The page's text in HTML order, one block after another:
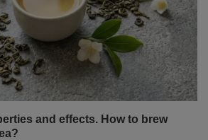
and effects. How to brew
intense flavour, others stimulate
Jasmine tea stands out for
– an exceptionally delicate, floral
in a calm, relaxed mood from the